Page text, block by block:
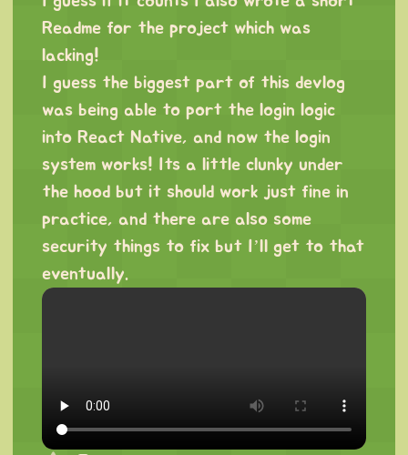
Readme for the project which was
lacking!
I guess the biggest part of this devlog
was being able to port the login logic
into React Native, and now the login
system works! Its a little clunky under
the hood but it should work just fine in
practice, and there are also some
security things to fix but I’ll get to that
eventually.